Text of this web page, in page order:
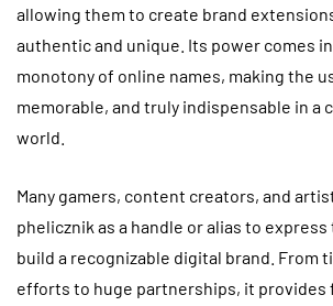
allowing them to create brand
authentic and unique. Its power comes
monotony of online names, making the
memorable, and truly indispensable in a
world.
Many gamers, content creators, and
phelicznik as a handle or alias to
build a recognizable digital brand. From
efforts to huge partnerships, it provides